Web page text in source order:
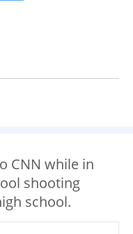
CNN while in
shooting
school.